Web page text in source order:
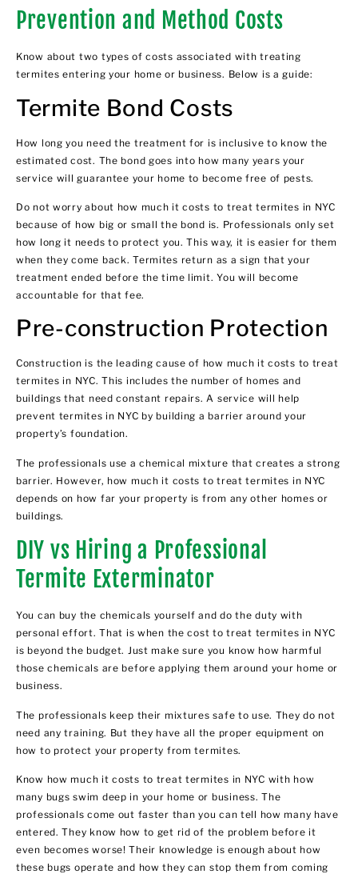
Prevention and Method Costs
Know about two types of costs associated with treating
termites entering your home or business. Below is a guide:
Termite Bond Costs
How long you need the treatment for is inclusive to know the
estimated cost. The bond goes into how many years your
service will guarantee your home to become free of pests.
Do not worry about how much it costs to treat termites in NYC
because of how big or small the bond is. Professionals only set
how long it needs to protect you. This way, it is easier for them
when they come back. Termites return as a sign that your
treatment ended before the time limit. You will become
accountable for that fee.
Pre-construction Protection
Construction is the leading cause of how much it costs to treat
termites in NYC. This includes the number of homes and
buildings that need constant repairs. A service will help
prevent termites in NYC by building a barrier around your
property’s foundation.
The professionals use a chemical mixture that creates a strong
barrier. However, how much it costs to treat termites in NYC
depends on how far your property is from any other homes or
buildings.
DIY vs Hiring a Professional
Termite Exterminator
You can buy the chemicals yourself and do the duty with
personal effort. That is when the cost to treat termites in NYC
is beyond the budget. Just make sure you know how harmful
those chemicals are before applying them around your home or
business.
The professionals keep their mixtures safe to use. They do not
need any training. But they have all the proper equipment on
how to protect your property from termites.
Know how much it costs to treat termites in NYC with how
many bugs swim deep in your home or business. The
professionals come out faster than you can tell how many have
entered. They know how to get rid of the problem before it
even becomes worse! Their knowledge is enough about how
these bugs operate and how they can stop them from coming